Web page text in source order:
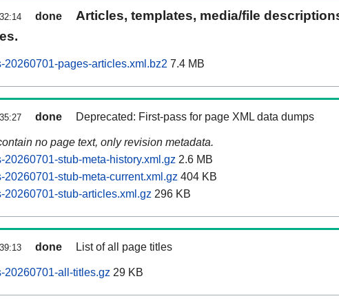
done
Articles, templates, media/file
20260701-pages-articles.xml.bz2 7.4 MB
done Deprecated: First-pass for page XML data dumps
no page text, only revision metadata.
20260701-stub-meta-history.xml.gz 2.6 MB
20260701-stub-meta-current.xml.gz 404 KB
20260701-stub-articles.xml.gz 296 KB
done List of all page titles
20260701-all-titles.gz 29 KB